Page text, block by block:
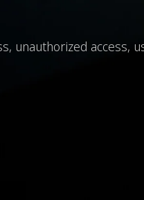
unauthorized access,